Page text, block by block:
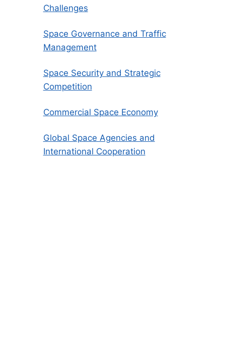
Challenges
Space Governance and Traffic
Management
Space Security and Strategic
Competition
Commercial Space Economy
Global Space Agencies and
International Cooperation